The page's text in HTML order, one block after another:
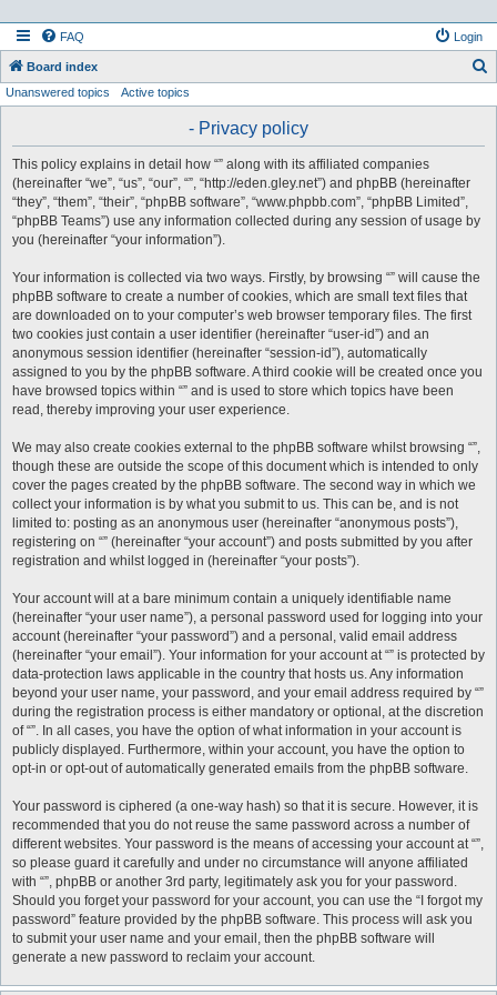
FAQ Login
Board index
Unanswered topics Active topics
- Privacy policy
This policy explains in detail how “” along with its affiliated companies
(hereinafter “we”, “us”, “our”, “”, “http://eden.gley.net”) and phpBB (hereinafter
“they”, “them”, “their”, “phpBB software”, “www.phpbb.com”, “phpBB Limited”,
“phpBB Teams”) use any information collected during any session of usage by
you (hereinafter “your information”).
Your information is collected via two ways. Firstly, by browsing “” will cause the
phpBB software to create a number of cookies, which are small text files that
are downloaded on to your computer’s web browser temporary files. The first
two cookies just contain a user identifier (hereinafter “user-id”) and an
anonymous session identifier (hereinafter “session-id”), automatically
assigned to you by the phpBB software. A third cookie will be created once you
have browsed topics within “” and is used to store which topics have been
read, thereby improving your user experience.
We may also create cookies external to the phpBB software whilst browsing “”,
though these are outside the scope of this document which is intended to only
cover the pages created by the phpBB software. The second way in which we
collect your information is by what you submit to us. This can be, and is not
limited to: posting as an anonymous user (hereinafter “anonymous posts”),
registering on “” (hereinafter “your account”) and posts submitted by you after
registration and whilst logged in (hereinafter “your posts”).
Your account will at a bare minimum contain a uniquely identifiable name
(hereinafter “your user name”), a personal password used for logging into your
account (hereinafter “your password”) and a personal, valid email address
(hereinafter “your email”). Your information for your account at “” is protected by
data-protection laws applicable in the country that hosts us. Any information
beyond your user name, your password, and your email address required by “”
during the registration process is either mandatory or optional, at the discretion
of “”. In all cases, you have the option of what information in your account is
publicly displayed. Furthermore, within your account, you have the option to
opt-in or opt-out of automatically generated emails from the phpBB software.
Your password is ciphered (a one-way hash) so that it is secure. However, it is
recommended that you do not reuse the same password across a number of
different websites. Your password is the means of accessing your account at “”,
so please guard it carefully and under no circumstance will anyone affiliated
with “”, phpBB or another 3rd party, legitimately ask you for your password.
Should you forget your password for your account, you can use the “I forgot my
password” feature provided by the phpBB software. This process will ask you
to submit your user name and your email, then the phpBB software will
generate a new password to reclaim your account.